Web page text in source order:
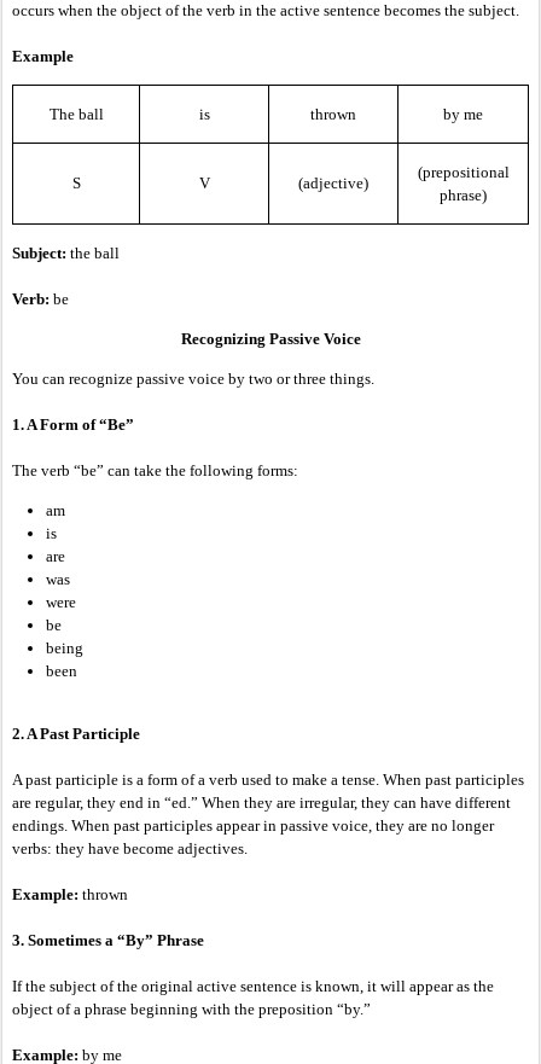
occurs when the object of the verb in the active sentence becomes the subject.
Example
The ball is thrown by me
S V (adjective)
(prepositional
phrase)
Subject: the ball
Verb: be
Recognizing Passive Voice
You can recognize passive voice by two or three things.
1. A Form of “Be”
The verb “be” can take the following forms:
am
is
are
was
were
be
being
been
2. A Past Participle
A past participle is a form of a verb used to make a tense. When past participles
are regular, they end in “ed.” When they are irregular, they can have different
endings. When past participles appear in passive voice, they are no longer
verbs: they have become adjectives.
Example: thrown
3. Sometimes a “By” Phrase
If the subject of the original active sentence is known, it will appear as the
object of a phrase beginning with the preposition “by.”
Example: by me